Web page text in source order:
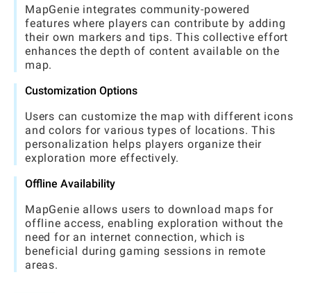
MapGenie integrates community-powered
features where players can contribute by adding
their own markers and tips. This collective effort
enhances the depth of content available on the
map.
Customization Options
Users can customize the map with different icons
and colors for various types of locations. This
personalization helps players organize their
exploration more effectively.
Offline Availability
MapGenie allows users to download maps for
offline access, enabling exploration without the
need for an internet connection, which is
beneficial during gaming sessions in remote
areas.